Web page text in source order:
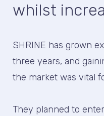
whilst
SHRINE has grown
three years, and
the market was vital
They planned to